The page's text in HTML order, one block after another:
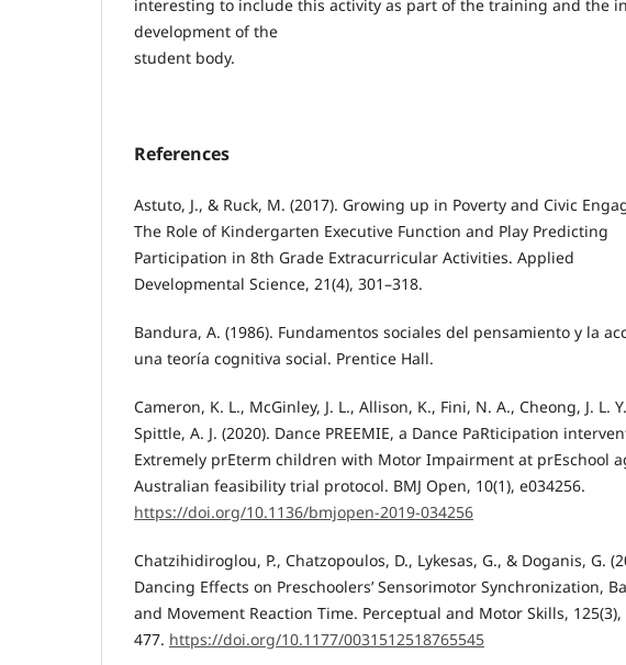
interesting to include this activity as part of the training and the
development of the
student body.
References
Astuto, J., & Ruck, M. (2017). Growing up in Poverty and Civic
The Role of Kindergarten Executive Function and Play Predicting
Participation in 8th Grade Extracurricular Activities. Applied
Developmental Science, 21(4), 301–318.
Bandura, A. (1986). Fundamentos sociales del pensamiento y la
una teoría cognitiva social. Prentice Hall.
Cameron, K. L., McGinley, J. L., Allison, K., Fini, N. A., Cheong, J. L.
Spittle, A. J. (2020). Dance PREEMIE, a Dance PaRticipation
Extremely prEterm children with Motor Impairment at prEschool
Australian feasibility trial protocol. BMJ Open, 10(1), e034256.
https://doi.org/10.1136/bmjopen-2019-034256
Chatzihidiroglou, P., Chatzopoulos, D., Lykesas, G., & Doganis, G.
Dancing Effects on Preschoolers’ Sensorimotor Synchronization,
and Movement Reaction Time. Perceptual and Motor Skills, 125(3),
477. https://doi.org/10.1177/0031512518765545